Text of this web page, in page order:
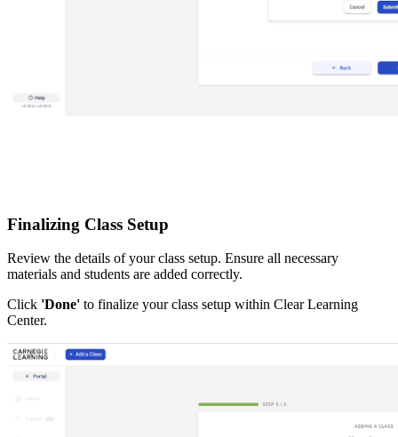
Finalizing Class Setup
Review the details of your class setup. Ensure all necessary
materials and students are added correctly.
Click 'Done' to finalize your class setup within Clear Learning
Center.